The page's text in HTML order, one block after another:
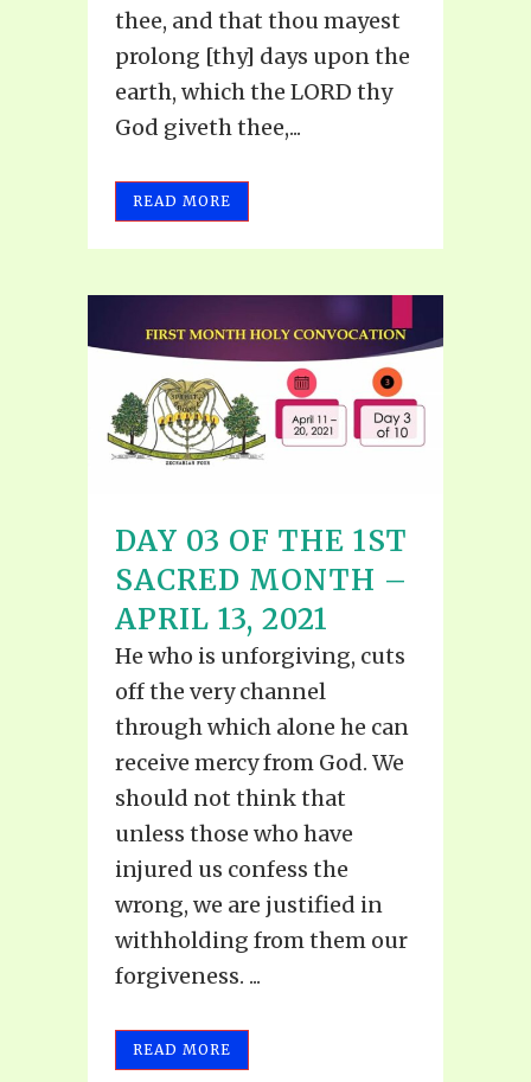
thee, and that thou mayest
prolong [thy] days upon the
earth, which the LORD thy
God giveth thee,...
READ MORE
DAY 03 OF THE 1ST
SACRED MONTH –
APRIL 13, 2021
He who is unforgiving, cuts
off the very channel
through which alone he can
receive mercy from God. We
should not think that
unless those who have
injured us confess the
wrong, we are justified in
withholding from them our
forgiveness. ...
READ MORE